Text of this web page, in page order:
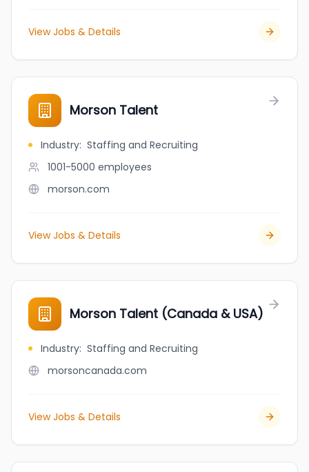
View Jobs & Details
Morson Talent
Industry: Staffing and Recruiting
1001-5000 employees
morson.com
View Jobs & Details
Morson Talent (Canada & USA)
Industry: Staffing and Recruiting
morsoncanada.com
View Jobs & Details